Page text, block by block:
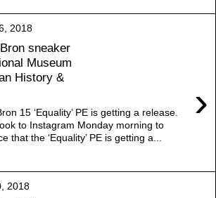
2018
sneaker
Museum
History &
›
15 ‘Equality’ PE is getting a release.
to Instagram Monday morning to
that the ‘Equality’ PE is getting a...
2018